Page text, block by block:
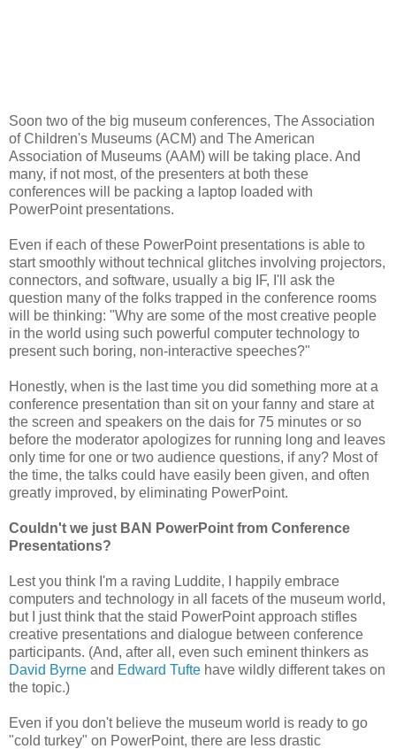
Soon two of the big museum conferences, The Association
of Children's Museums (ACM) and The American
Association of Museums (AAM) will be taking place. And
many, if not most, of the presenters at both these
conferences will be packing a laptop loaded with
PowerPoint presentations.
Even if each of these PowerPoint presentations is able to
start smoothly without technical glitches involving projectors,
connectors, and software, usually a big IF, I'll ask the
question many of the folks trapped in the conference rooms
will be thinking: "Why are some of the most creative people
in the world using such powerful computer technology to
present such boring, non-interactive speeches?"
Honestly, when is the last time you did something more at a
conference presentation than sit on your fanny and stare at
the screen and speakers on the dais for 75 minutes or so
before the moderator apologizes for running long and leaves
only time for one or two audience questions, if any? Most of
the time, the talks could have easily been given, and often
greatly improved, by eliminating PowerPoint.
Couldn't we just BAN PowerPoint from Conference
Presentations?
Lest you think I'm a raving Luddite, I happily embrace
computers and technology in all facets of the museum world,
but I just think that the staid PowerPoint approach stifles
creative presentations and dialogue between conference
participants. (And, after all, even such eminent thinkers as
David Byrne and Edward Tufte have wildly different takes on
the topic.)
Even if you don't believe the museum world is ready to go
"cold turkey" on PowerPoint, there are less drastic